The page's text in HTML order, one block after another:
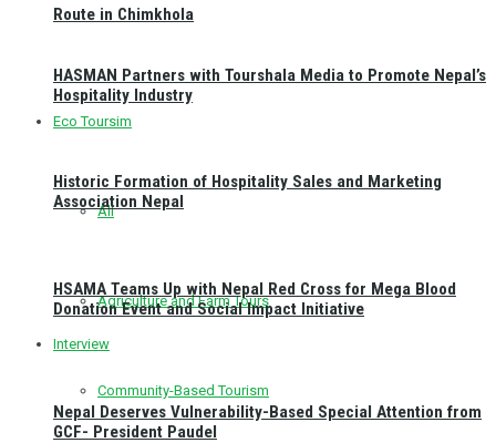
Route in Chimkhola
Eco Toursim
All
Agriculture and Farm Tours
Community-Based Tourism
HASMAN Partners with Tourshala Media to Promote Nepal’s
Hospitality Industry
Historic Formation of Hospitality Sales and Marketing
Association Nepal
HSAMA Teams Up with Nepal Red Cross for Mega Blood
Donation Event and Social Impact Initiative
Interview
Nepal Deserves Vulnerability-Based Special Attention from
GCF- President Paudel